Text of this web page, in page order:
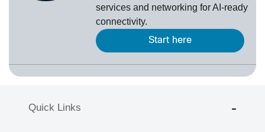
services and networking for AI-ready
connectivity.
Start here
Quick Links